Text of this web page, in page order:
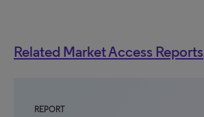
Related Market Access Reports
REPORT